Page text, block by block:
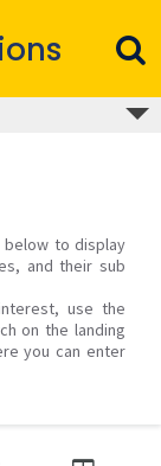
to display
and their sub
use the
on the landing
you can enter